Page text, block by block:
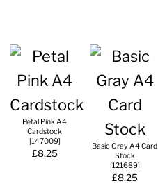
Petal Pink A4
Cardstock
[147009]
£8.25
Basic Gray A4 Card
Stock
[121689]
£8.25